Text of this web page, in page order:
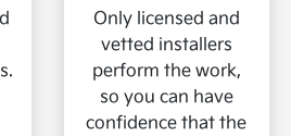
Only licensed and
vetted installers
perform the work,
so you can have
confidence that the